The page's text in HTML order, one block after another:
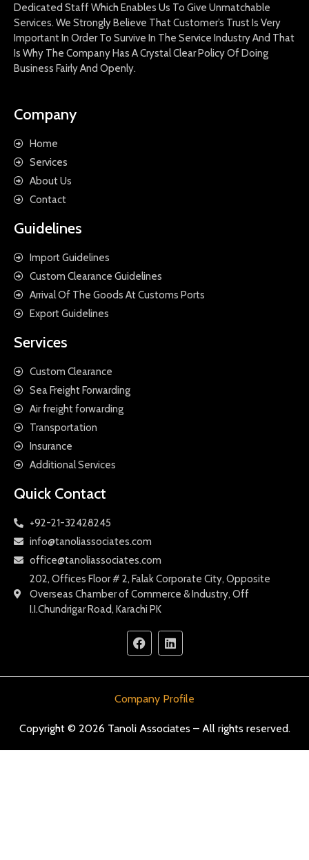
Dedicated Staff Which Enables Us To Give Unmatchable
Services. We Strongly Believe That Customer’s Trust Is Very
Important In Order To Survive In The Service Industry And That
Is Why The Company Has A Crystal Clear Policy Of Doing
Business Fairly And Openly.
Company
Home
Services
About Us
Contact
Guidelines
Import Guidelines
Custom Clearance Guidelines
Arrival Of The Goods At Customs Ports
Export Guidelines
Services
Custom Clearance
Sea Freight Forwarding
Air freight forwarding
Transportation
Insurance
Additional Services
Quick Contact
+92-21-32428245
info@tanoliassociates.com
office@tanoliassociates.com
202, Offices Floor # 2, Falak Corporate City, Opposite
Overseas Chamber of Commerce & Industry, Off
I.I.Chundrigar Road, Karachi PK
Copyright © 2026 Tanoli Associates – All rights reserved.
Company Profile